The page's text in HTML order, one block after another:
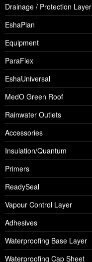
Drainage / Protection Layer
EshaPlan
Equipment
ParaFlex
EshaUniversal
MedO Green Roof
Rainwater Outlets
Accessories
Insulation/Quantum
Primers
ReadySeal
Vapour Control Layer
Adhesives
Waterproofing Base Layer
Waterproofing Cap Sheet